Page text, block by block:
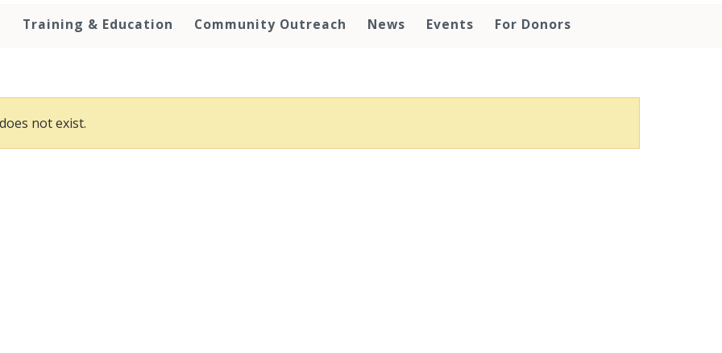
Training & Education Community Outreach News Events For Donors
not exist.